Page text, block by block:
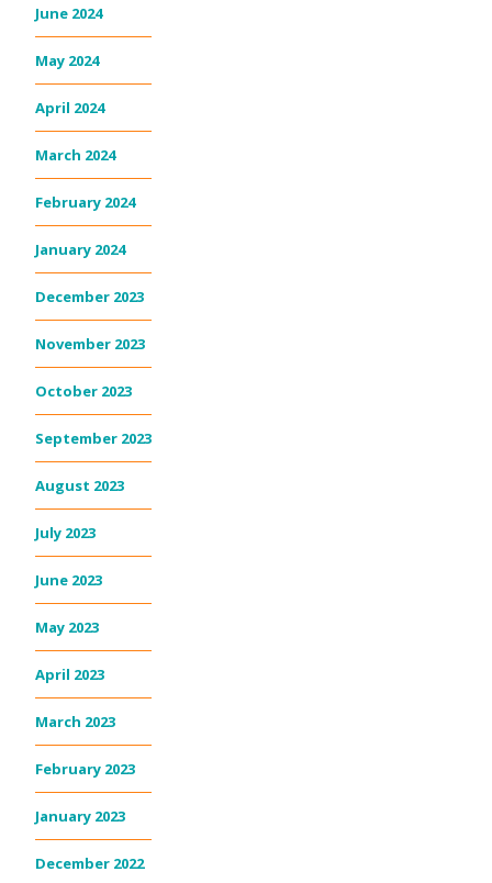
June 2024
May 2024
April 2024
March 2024
February 2024
January 2024
December 2023
November 2023
October 2023
September 2023
August 2023
July 2023
June 2023
May 2023
April 2023
March 2023
February 2023
January 2023
December 2022